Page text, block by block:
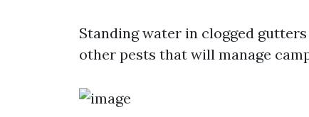
Standing water in clogged
other pests that will manage